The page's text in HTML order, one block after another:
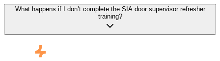
What happens if I don’t complete the SIA door supervisor refresher
training?